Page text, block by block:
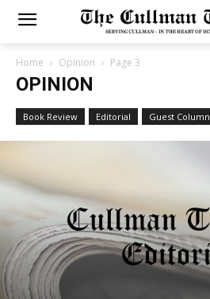
Home Opinion Page 3
OPINION
Book Review Editorial Guest Column